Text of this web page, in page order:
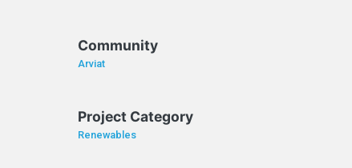
Community
Arviat
Project Category
Renewables